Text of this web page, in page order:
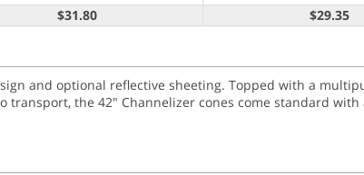
$31.80
$29.35
and optional reflective sheeting. Topped with a
transport, the 42" Channelizer cones come standard